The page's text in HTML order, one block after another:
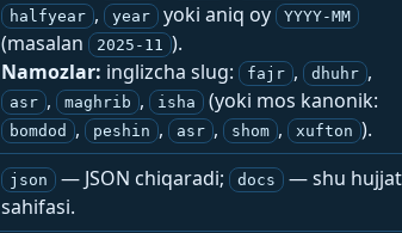
halfyear , year yoki aniq oy YYYY-MM
(masalan 2025-11 ).
Namozlar: inglizcha slug: fajr , dhuhr ,
asr , maghrib , isha (yoki mos kanonik:
bomdod , peshin , asr , shom , xufton ).
json — JSON chiqaradi; docs
— shu hujjat
sahifasi.